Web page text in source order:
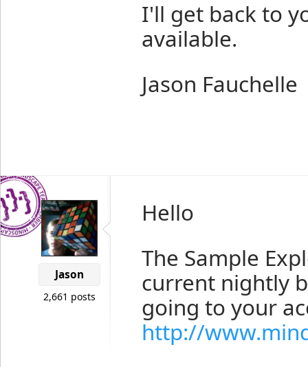
I'll get back to
available.
Jason Fauchelle
Jason
2,661 posts
Hello
The Sample
current nightly
going to your
http://